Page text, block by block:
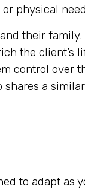
physical
their
the client’s
control over
a
to adapt as